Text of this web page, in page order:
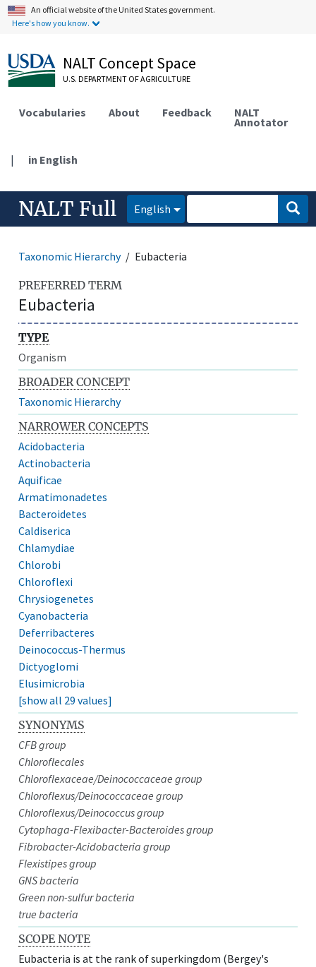
An official website of the United States government.
Here's how you know.
NALT Concept Space
U.S. DEPARTMENT OF AGRICULTURE
Vocabularies About Feedback NALT
Annotator
| in English
NALT Full English
Taxonomic Hierarchy Eubacteria
PREFERRED TERM
Eubacteria
TYPE
Organism
BROADER CONCEPT
Taxonomic Hierarchy
NARROWER CONCEPTS
Acidobacteria
Actinobacteria
Aquificae
Armatimonadetes
Bacteroidetes
Caldiserica
Chlamydiae
Chlorobi
Chloroflexi
Chrysiogenetes
Cyanobacteria
Deferribacteres
Deinococcus-Thermus
Dictyoglomi
Elusimicrobia
[show all 29 values]
SYNONYMS
CFB group
Chloroflecales
Chloroflexaceae/Deinococcaceae group
Chloroflexus/Deinococcaceae group
Chloroflexus/Deinococcus group
Cytophaga-Flexibacter-Bacteroides group
Fibrobacter-Acidobacteria group
Flexistipes group
GNS bacteria
Green non-sulfur bacteria
true bacteria
SCOPE NOTE
Eubacteria is at the rank of superkingdom (Bergey's